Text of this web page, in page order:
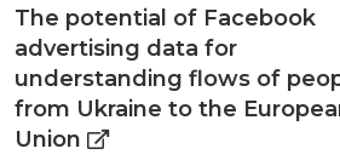
The potential of Facebook
advertising data for
understanding flows of
from Ukraine to the
Union